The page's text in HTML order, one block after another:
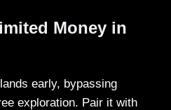
Money in
early, bypassing
exploration. Pair it with